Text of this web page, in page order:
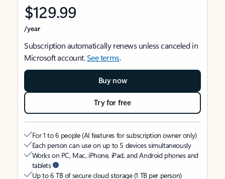
$129.99
/year
Subscription automatically renews unless canceled in
Microsoft account.See terms.
Buy now
Try for free
For 1 to 6 people (AI features for subscription owner only)
Each person can use on up to 5 devices simultaneously
Works on PC, Mac, iPhone, iPad, and Android phones and
tablets
Up to 6 TB of secure cloud storage (1 TB per person)